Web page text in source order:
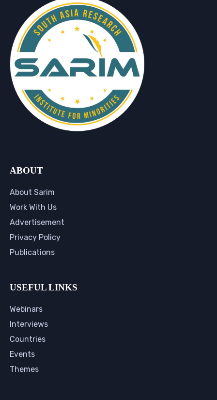
ABOUT
About Sarim
Work With Us
Advertisement
Privacy Policy
Publications
USEFUL LINKS
Webinars
Interviews
Countries
Events
Themes